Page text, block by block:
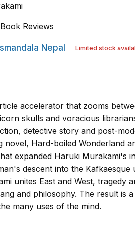
Book Reviews
Nepal Limited stock
accelerator that zooms
skulls and voracious
detective story and post-
novel, Hard-boiled Wonderland
expanded Haruki Murakami's
descent into the
unites East and West, tragedy
and philosophy. The result is
many uses of the mind.